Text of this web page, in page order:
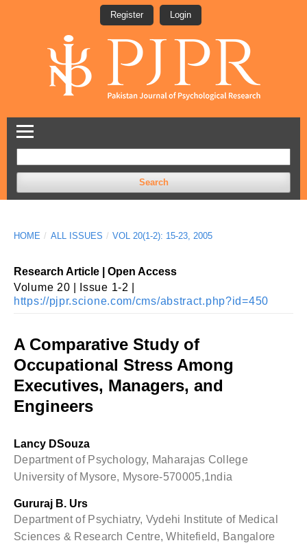
Search
Register Login
HOME / ALL ISSUES / VOL 20(1-2): 15-23, 2005
Research Article | Open Access
Volume 20 | Issue 1-2 |
https://pjpr.scione.com/cms/abstract.php?id=450
A Comparative Study of
Occupational Stress Among
Executives, Managers, and
Engineers
Lancy DSouza
Department of Psychology, Maharajas College
University of Mysore, Mysore-570005,1ndia
Gururaj B. Urs
Department of Psychiatry, Vydehi Institute of Medical
Sciences & Research Centre, Whitefield, Bangalore